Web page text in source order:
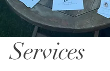
Services